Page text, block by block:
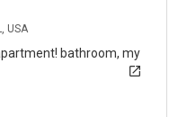
USA
bathroom, my